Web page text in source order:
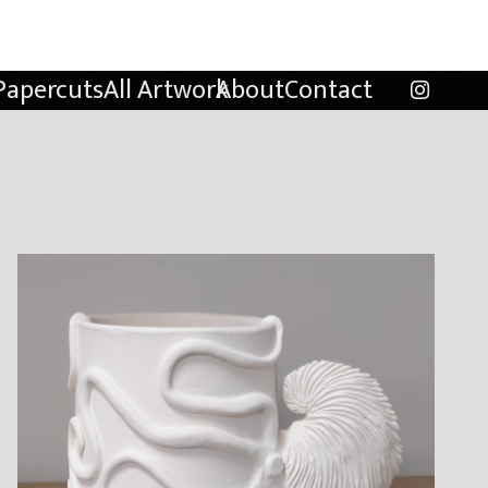
All ArtworkAboutContact